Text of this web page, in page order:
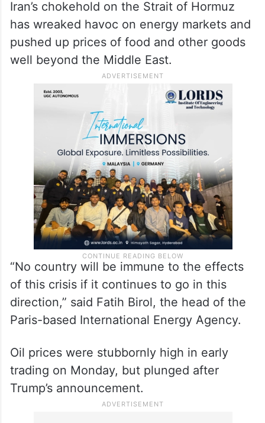
Iran’s chokehold on the Strait of Hormuz
has wreaked havoc on energy markets and
pushed up prices of food and other goods
well beyond the Middle East.
“No country will be immune to the effects
of this crisis if it continues to go in this
direction,” said Fatih Birol, the head of the
Paris-based International Energy Agency.
Oil prices were stubbornly high in early
trading on Monday, but plunged after
Trump’s announcement.